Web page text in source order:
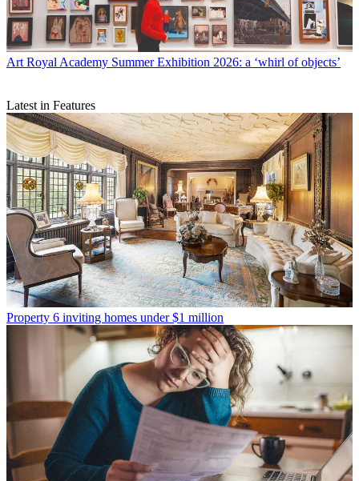
Art Royal Academy Summer Exhibition 2026: a ‘whirl of objects’
Latest in Features
Property 6 inviting homes under $1 million